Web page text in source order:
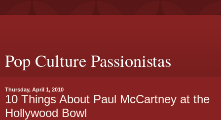
Pop Culture Passionistas
Thursday, April 1, 2010
10 Things About Paul McCartney at the
Hollywood Bowl